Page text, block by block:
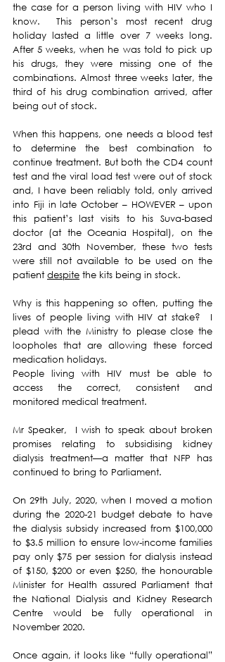
the case for a person living with HIV who I
know.  This person’s most recent drug
holiday lasted a little over 7 weeks long.
After 5 weeks, when he was told to pick up
his drugs, they were missing one of the
combinations. Almost three weeks later, the
third of his drug combination arrived, after
being out of stock.
When this happens, one needs a blood test
to determine the best combination to
continue treatment. But both the CD4 count
test and the viral load test were out of stock
and, I have been reliably told, only arrived
into Fiji in late October – HOWEVER – upon
this patient’s last visits to his Suva-based
doctor (at the Oceania Hospital), on the
23rd and 30th November, these two tests
were still not available to be used on the
patient despite the kits being in stock.
Why is this happening so often, putting the
lives of people living with HIV at stake?  I
plead with the Ministry to please close the
loopholes that are allowing these forced
medication holidays.
People living with HIV must be able to
access the correct, consistent and
monitored medical treatment.
Mr Speaker,  I wish to speak about broken
promises relating to subsidising kidney
dialysis treatment—a matter that NFP has
continued to bring to Parliament.
On 29th July, 2020, when I moved a motion
during the 2020-21 budget debate to have
the dialysis subsidy increased from $100,000
to $3.5 million to ensure low-income families
pay only $75 per session for dialysis instead
of $150, $200 or even $250, the honourable
Minister for Health assured Parliament that
the National Dialysis and Kidney Research
Centre would be fully operational in
November 2020.
Once again, it looks like “fully operational”